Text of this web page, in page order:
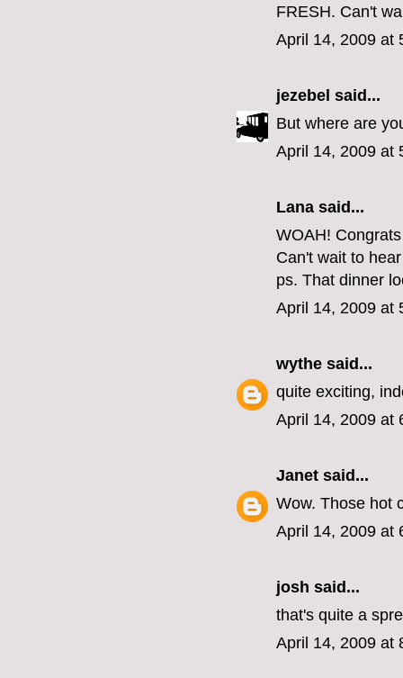
FRESH. Can't
April 14, 2009 at
jezebel said...
But where are
April 14, 2009 at
Lana said...
WOAH!
Can't wait to
ps. That dinner
April 14, 2009 at
wythe said...
quite exciting,
April 14, 2009 at
Janet said...
Wow. Those hot
April 14, 2009 at
josh said...
that's quite a
April 14, 2009 at